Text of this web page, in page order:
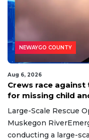
NEWAYGO COUNTY
Aug 6, 2026
Crews race against
for missing child
Large-Scale Rescue
Muskegon
conducting a large-